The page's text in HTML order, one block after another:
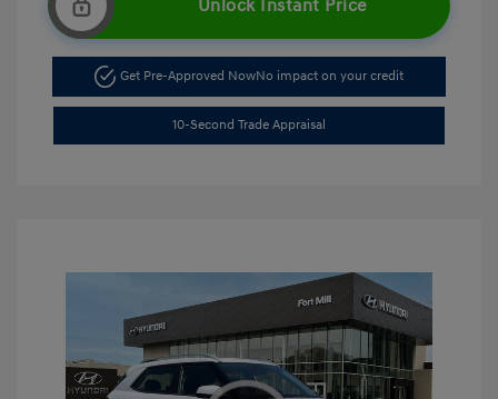
Unlock Instant Price
Get Pre-Approved NowNo impact on your credit
10-Second Trade Appraisal